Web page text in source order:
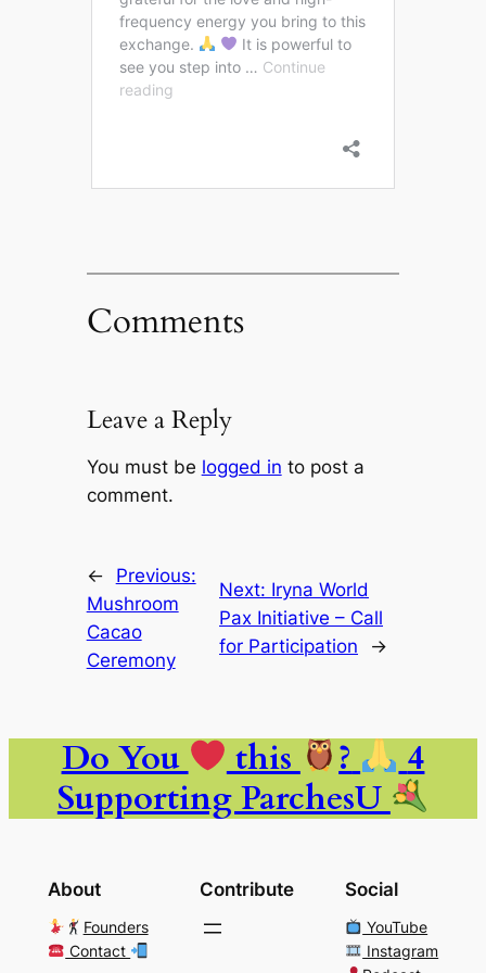
Comments
Leave a Reply
You must be logged in to post a
comment.
←
Previous:
Mushroom
Cacao
Ceremony
Next: Iryna World
Pax Initiative – Call
for Participation
→
Do You this ?
4
Supporting ParchesU
About
Founders
Contact
Contribute Social
YouTube
Instagram